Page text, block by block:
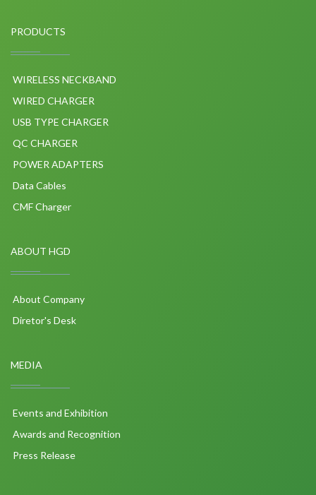
PRODUCTS
WIRELESS NECKBAND
WIRED CHARGER
USB TYPE CHARGER
QC CHARGER
POWER ADAPTERS
Data Cables
CMF Charger
ABOUT HGD
About Company
Diretor's Desk
MEDIA
Events and Exhibition
Awards and Recognition
Press Release